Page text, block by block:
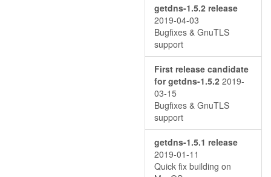
getdns-1.5.2 release
2019-04-03
Bugfixes & GnuTLS
support
First release candidate
for getdns-1.5.2 2019-
03-15
Bugfixes & GnuTLS
support
getdns-1.5.1 release
2019-01-11
Quick fix building on